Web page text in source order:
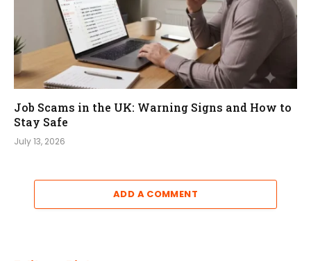
Job Scams in the UK: Warning Signs and How to
Stay Safe
July 13, 2026
ADD A COMMENT